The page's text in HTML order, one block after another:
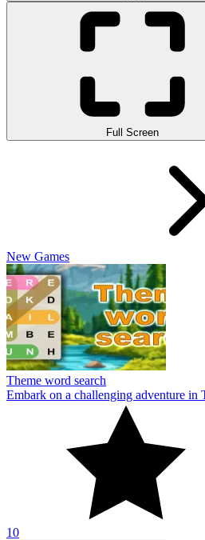
Full Screen
New Games
Theme word search
Embark on a challenging adventure
10